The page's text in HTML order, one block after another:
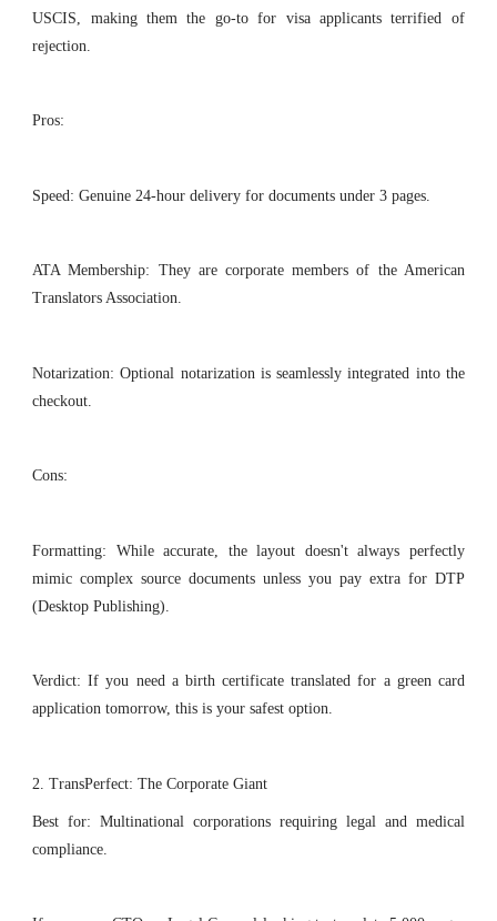
USCIS, making them the go-to for visa applicants terrified of
rejection.
Pros:
Speed: Genuine 24-hour delivery for documents under 3 pages.
ATA Membership: They are corporate members of the American
Translators Association.
Notarization: Optional notarization is seamlessly integrated into the
checkout.
Cons:
Formatting: While accurate, the layout doesn't always perfectly
mimic complex source documents unless you pay extra for DTP
(Desktop Publishing).
Verdict: If you need a birth certificate translated for a green card
application tomorrow, this is your safest option.
2. TransPerfect: The Corporate Giant
Best for: Multinational corporations requiring legal and medical
compliance.